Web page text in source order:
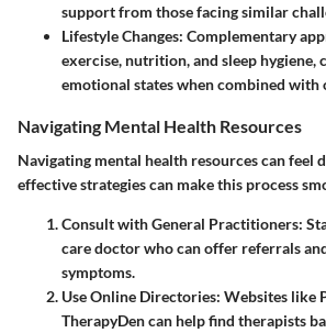
support from those facing similar
Lifestyle Changes: Complementary
exercise, nutrition, and sleep hygiene,
emotional states when combined with
Navigating Mental Health Resources
Navigating mental health resources can feel
effective strategies can make this process
Consult with General Practitioners:
care doctor who can offer referrals
symptoms.
Use Online Directories: Websites like
TherapyDen can help find therapists